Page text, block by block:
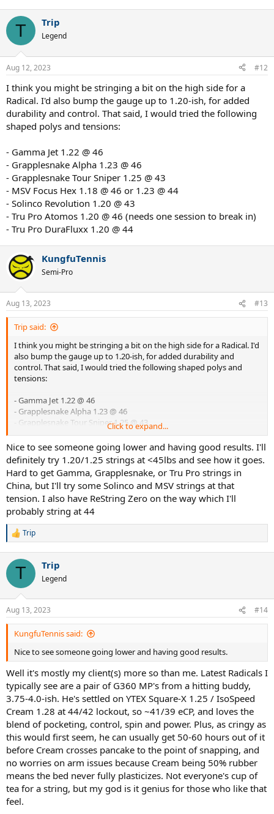
T Trip
Legend
Aug 12, 2023 #12
I think you might be stringing a bit on the high side for a
Radical. I'd also bump the gauge up to 1.20-ish, for added
durability and control. That said, I would tried the following
shaped polys and tensions:
- Gamma Jet 1.22 @ 46
- Grapplesnake Alpha 1.23 @ 46
- Grapplesnake Tour Sniper 1.25 @ 43
- MSV Focus Hex 1.18 @ 46 or 1.23 @ 44
- Solinco Revolution 1.20 @ 43
- Tru Pro Atomos 1.20 @ 46 (needs one session to break in)
- Tru Pro DuraFluxx 1.20 @ 44
KungfuTennis
Semi-Pro
Aug 13, 2023 #13
Trip said:
I think you might be stringing a bit on the high side for a Radical. I'd
also bump the gauge up to 1.20-ish, for added durability and
control. That said, I would tried the following shaped polys and
tensions:
- Gamma Jet 1.22 @ 46
- Grapplesnake Alpha 1.23 @ 46
- Grapplesnake Tour Sniper 1.25 @ 43
- MSV Focus Hex 1.18 @ 46 or 1.23 @ 44
- Solinco Revolution 1.20 @ 43
- Tru Pro Atomos 1.20 @ 46 (needs one session to break in)
- Tru Pro DuraFluxx 1.20 @ 44
Click to expand...
Nice to see someone going lower and having good results. I'll
definitely try 1.20/1.25 strings at <45lbs and see how it goes.
Hard to get Gamma, Grapplesnake, or Tru Pro strings in
China, but I'll try some Solinco and MSV strings at that
tension. I also have ReString Zero on the way which I'll
probably string at 44
R
c
i
s
:
Trip
T Trip
Legend
Aug 13, 2023 #14
KungfuTennis said:
Nice to see someone going lower and having good results.
Well it's mostly my client(s) more so than me. Latest Radicals I
typically see are a pair of G360 MP's from a hitting buddy,
3.75-4.0-ish. He's settled on YTEX Square-X 1.25 / IsoSpeed
Cream 1.28 at 44/42 lockout, so ~41/39 eCP, and loves the
blend of pocketing, control, spin and power. Plus, as cringy as
this would first seem, he can usually get 50-60 hours out of it
before Cream crosses pancake to the point of snapping, and
no worries on arm issues because Cream being 50% rubber
means the bed never fully plasticizes. Not everyone's cup of
tea for a string, but my god is it genius for those who like that
feel.